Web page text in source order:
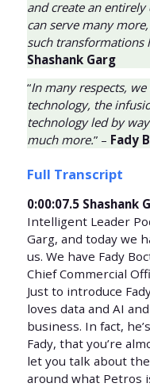
and create an
can serve many
such transformations
Shashank Garg
“In many respects,
technology, the
technology led by
much more.” – Fady
Full Transcript
0:00:07.5 Shashank
Intelligent Leader
Garg, and today we
us. We have Fady
Chief Commercial
Just to introduce
loves data and AI
business. In fact,
Fady, that you’re
let you talk about
around what Petros